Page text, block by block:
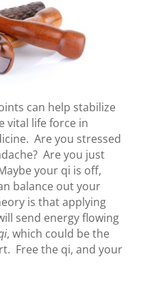
can help stabilize
vital life force in
Are you stressed
Are you just
your qi is off,
balance out your
is that applying
send energy flowing
, which could be the
Free the qi, and your